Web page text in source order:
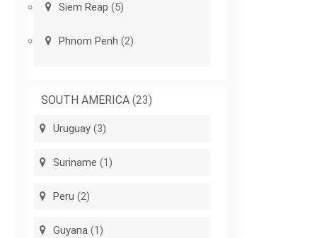
Siem Reap (5)
Phnom Penh (2)
SOUTH AMERICA (23)
Uruguay (3)
Suriname (1)
Peru (2)
Guyana (1)